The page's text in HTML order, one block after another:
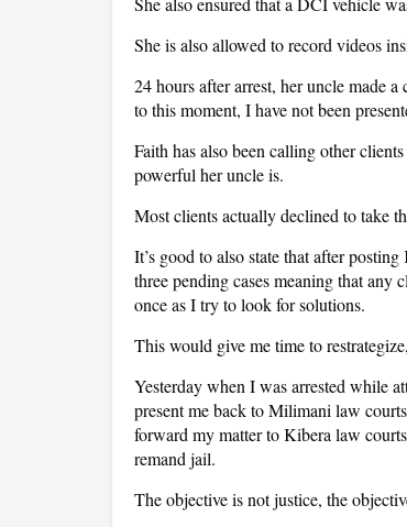
She is also allowed to record videos
24 hours after arrest, her uncle made
to this moment, I have not been
Faith has also been calling other
powerful her uncle is.
Most clients actually declined to take
It’s good to also state that after
three pending cases meaning that
once as I try to look for solutions.
This would give me time to
Yesterday when I was arrested while
present me back to Milimani law
forward my matter to Kibera law
remand jail.
The objective is not justice, the